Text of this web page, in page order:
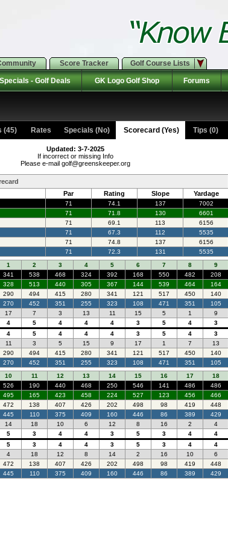
Score Tracker Golf Course Lists
- Golf Deals GK Logo Golf Shop Forums
(45) Rates Specials (No) Scorecard (Yes) Tips (0)
Updated: 3-7-2025
If incorrect or missing Info
Please e-mail golf@greenskeeper.org
Par Rating Slope Yardage
71 74.1 137
7002
71 71.8 130
6601
71 69.1 113
6156
71 67.3 112
5535
71 74.8 137
6156
71 72.3 131
5535
1 2 3 4 5 6 7 8
9
341 538 468 324 392 168 550 482
208
328 513 440 305 367 144 539 464
164
290 494 415 280 341 121 517 450
140
270 452 351 255 323 108 471 351
105
17 7 3 13 11 15 5 1
9
4 5 4 4 4 3 5 4
3
4 5 4 4 4 3 5 4
3
11 3 5 15 9 17 1 7
13
290 494 415 280 341 121 517 450
140
270 452 351 255 323 108 471 351
105
10 11 12 13 14 15 16 17
18
526 190 440 468 250 546 141 486
486
495 165 423 458 224 527 123 456
466
472 138 407 426 202 498 98 419
448
445 110 375 409 160 446 86 389
429
14 18 10 6 12 8 16 2
4
5 3 4 4 3 5 3 4
4
5 3 4 4 3 5 3 4
4
4 18 12 8 14 2 16 10
6
472 138 407 426 202 498 98 419
448
445 110 375 409 160 446 86 389 429